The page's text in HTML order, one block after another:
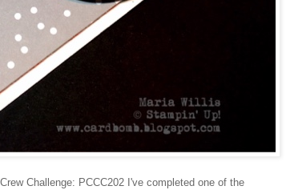
Challenge: PCCC202 I've completed one of the